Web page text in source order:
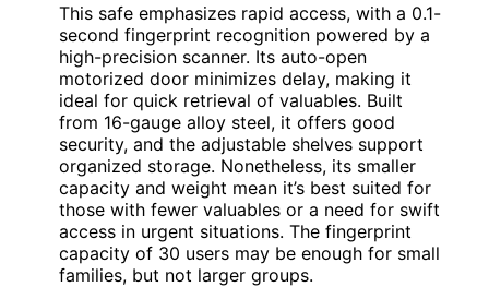
This safe emphasizes rapid access, with a 0.1-
second fingerprint recognition powered by a
high-precision scanner. Its auto-open
motorized door minimizes delay, making it
ideal for quick retrieval of valuables. Built
from 16-gauge alloy steel, it offers good
security, and the adjustable shelves support
organized storage. Nonetheless, its smaller
capacity and weight mean it’s best suited for
those with fewer valuables or a need for swift
access in urgent situations. The fingerprint
capacity of 30 users may be enough for small
families, but not larger groups.